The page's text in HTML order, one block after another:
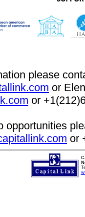
please
or
or
opportunities
or